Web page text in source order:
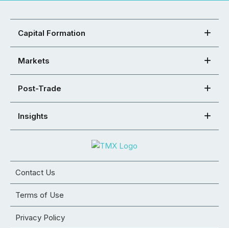
Capital Formation
Markets
Post-Trade
Insights
Contact Us
Terms of Use
Privacy Policy